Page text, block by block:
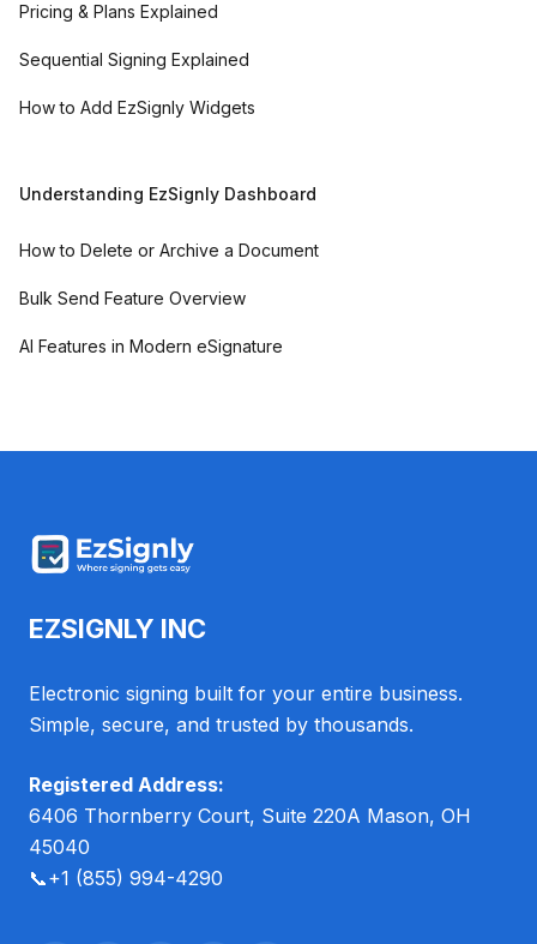
Pricing & Plans Explained
Sequential Signing Explained
How to Add EzSignly Widgets
Understanding EzSignly Dashboard
How to Delete or Archive a Document
Bulk Send Feature Overview
AI Features in Modern eSignature
EZSIGNLY INC
Electronic signing built for your entire business.
Simple, secure, and trusted by thousands.
Registered Address:
6406 Thornberry Court, Suite 220A Mason, OH
45040
📞+1 (855) 994-4290